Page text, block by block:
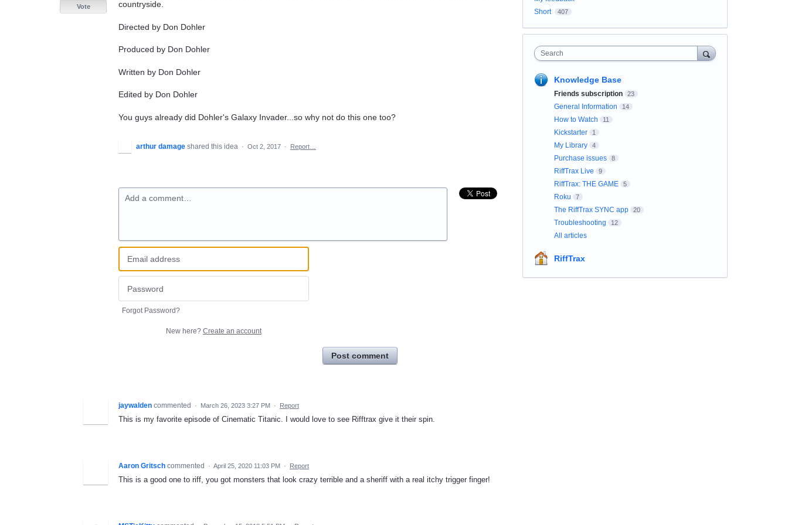
countryside.
Directed by Don Dohler
Produced by Don Dohler
Written by Don Dohler
Edited by Don Dohler
You guys already did Dohler's Galaxy Invader...so why not do this one too?
Vote
arthur damage shared this idea · Oct 2, 2017 · Report…
Add a comment…
Forgot Password?
New here? Create an account
Post comment
jaywalden commented · March 26, 2023 3:27 PM · Report
This is my favorite episode of Cinematic Titanic. I would love to see Rifftrax give it their spin.
Aaron Gritsch commented · April 25, 2020 11:03 PM · Report
This is a good one to riff, you got monsters that look crazy terrible and a sheriff with a real itchy trigger finger!
Short
407
Search
Knowledge Base
Friends subscription 23
General Information 14
How to Watch 11
Kickstarter 1
My Library 4
Purchase issues 8
RiffTrax Live 9
RiffTrax: THE GAME 5
Roku 7
The RiffTrax SYNC app 20
Troubleshooting 12
All articles
RiffTrax